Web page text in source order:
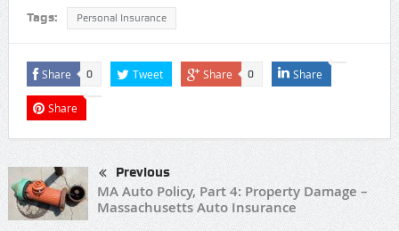
Tags: Personal Insurance
Share 0 Tweet Share 0 Share
Share
Previous
MA Auto Policy, Part 4: Property Damage –
Massachusetts Auto Insurance